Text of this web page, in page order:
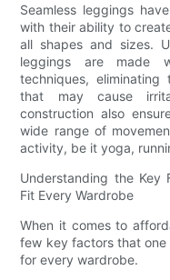
Seamless leggings
with their ability to
all shapes and sizes.
leggings are made
techniques,
that may cause
construction also
wide range of
activity, be it yoga,
Understanding the Key
Fit Every Wardrobe
When it comes to
few key factors that
for every wardrobe.